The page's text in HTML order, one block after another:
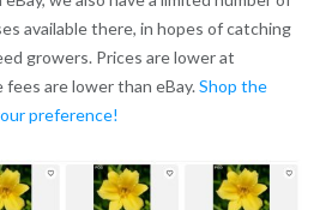
available there, in hopes of catching
growers. Prices are lower at
fees are lower than eBay. Shop the
preference!